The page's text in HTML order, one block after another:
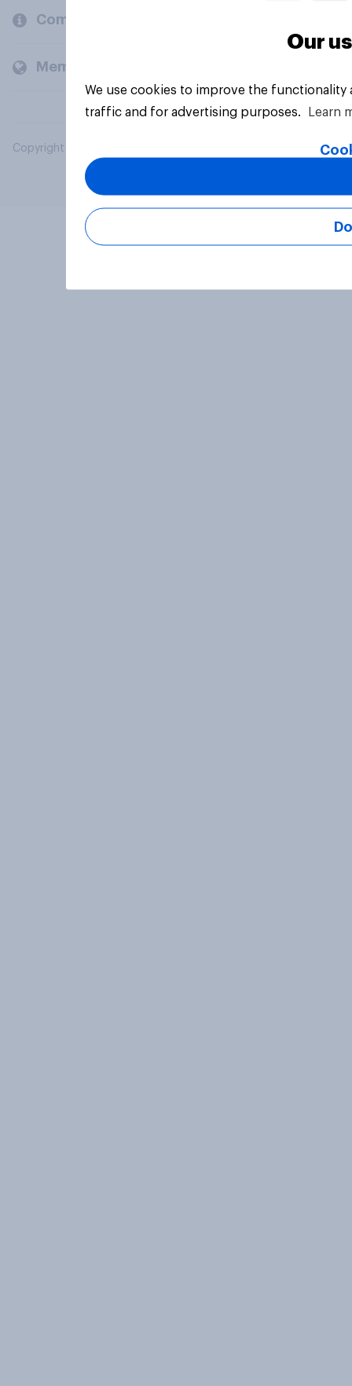
Company
Members and clients
Copyright © 2026 YouGov PLC. All Rights Reserved.
Our
We use cookies to improve the
traffic and for advertising purposes.
Learn